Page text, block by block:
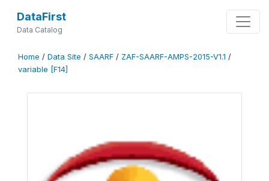
DataFirst
Data Catalog
Home / Data Site / SAARF / ZAF-SAARF-AMPS-2015-V1.1 /
variable [F14]